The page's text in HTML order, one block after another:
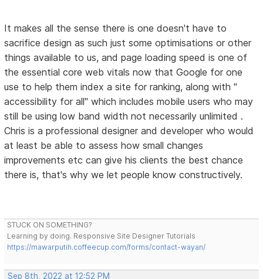
It makes all the sense there is one doesn't have to
sacrifice design as such just some optimisations or other
things available to us, and page loading speed is one of
the essential core web vitals now that Google for one
use to help them index a site for ranking, along with "
accessibility for all" which includes mobile users who may
still be using low band width not necessarily unlimited .
Chris is a professional designer and developer who would
at least be able to assess how small changes
improvements etc can give his clients the best chance
there is, that's why we let people know constructively.
STUCK ON SOMETHING?
Learning by doing. Responsive Site Designer Tutorials
https://mawarputih.coffeecup.com/forms/contact-wayan/
Sep 8th, 2022 at 12:52 PM